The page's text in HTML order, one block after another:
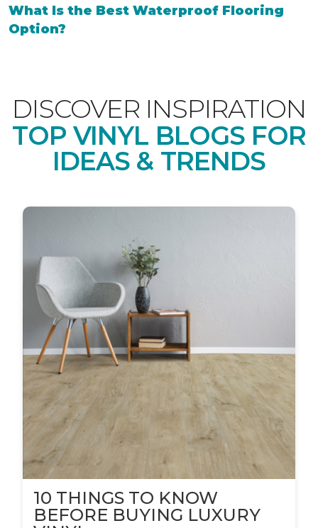
What Is the Best Waterproof Flooring
Option?
DISCOVER INSPIRATION
TOP VINYL BLOGS FOR
IDEAS & TRENDS
10 THINGS TO KNOW
BEFORE BUYING LUXURY